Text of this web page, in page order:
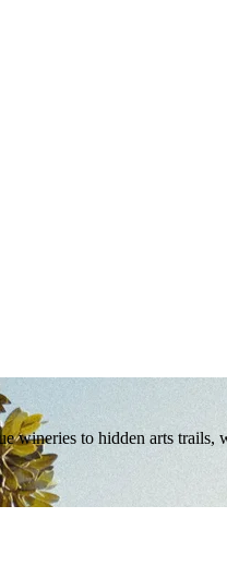
wineries to hidden arts trails,